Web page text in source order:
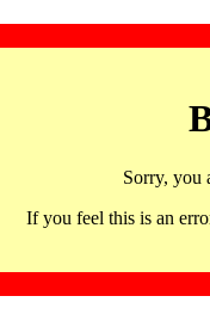
Sorry, you
If you feel this is an